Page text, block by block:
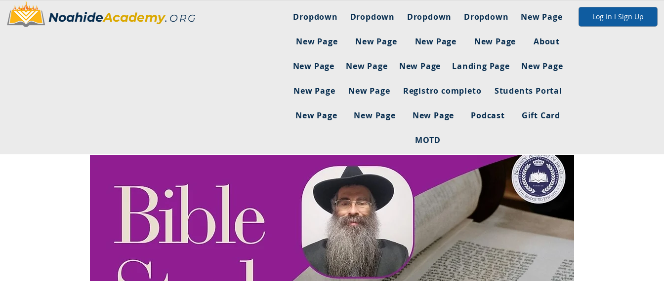
NoahideAcademy. ORG Dropdown Dropdown Dropdown Dropdown New Page
New Page New Page New Page New Page About
New Page New Page New Page Landing Page New Page
New Page New Page Registro completo Students Portal
New Page New Page New Page Podcast Gift Card
MOTD
Log In I Sign Up